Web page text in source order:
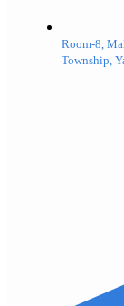
Room-8,
Township,